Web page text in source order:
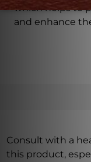
which helps to
and enhance
Consult with a
this product,